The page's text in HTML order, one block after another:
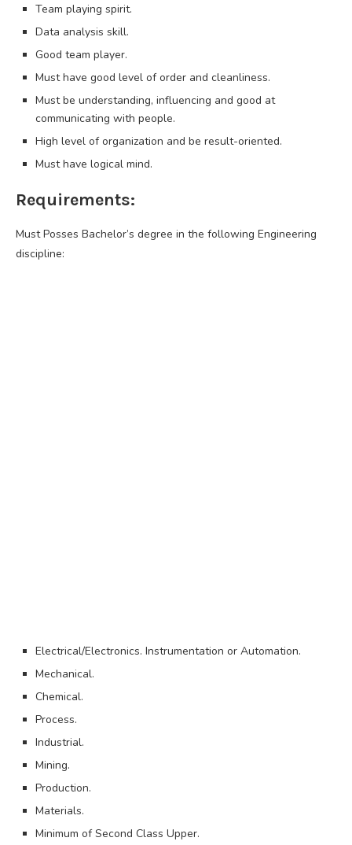
Team playing spirit.
Data analysis skill.
Good team player.
Must have good level of order and cleanliness.
Must be understanding, influencing and good at
communicating with people.
High level of organization and be result-oriented.
Must have logical mind.
Requirements:
Must Posses Bachelor’s degree in the following Engineering
discipline:
Electrical/Electronics. Instrumentation or Automation.
Mechanical.
Chemical.
Process.
Industrial.
Mining.
Production.
Materials.
Minimum of Second Class Upper.